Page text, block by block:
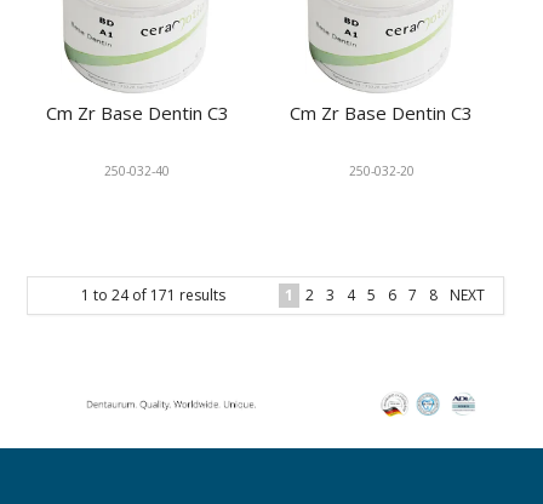
Cm Zr Base Dentin C3
250-032-40
Cm Zr Base Dentin C3
250-032-20
1 to 24of 171 results 1 2 3 4 5 6 7 8 NEXT